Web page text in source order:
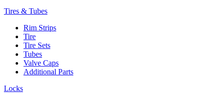
Tires & Tubes
Rim Strips
Tire
Tire Sets
Tubes
Valve Caps
Additional Parts
Locks